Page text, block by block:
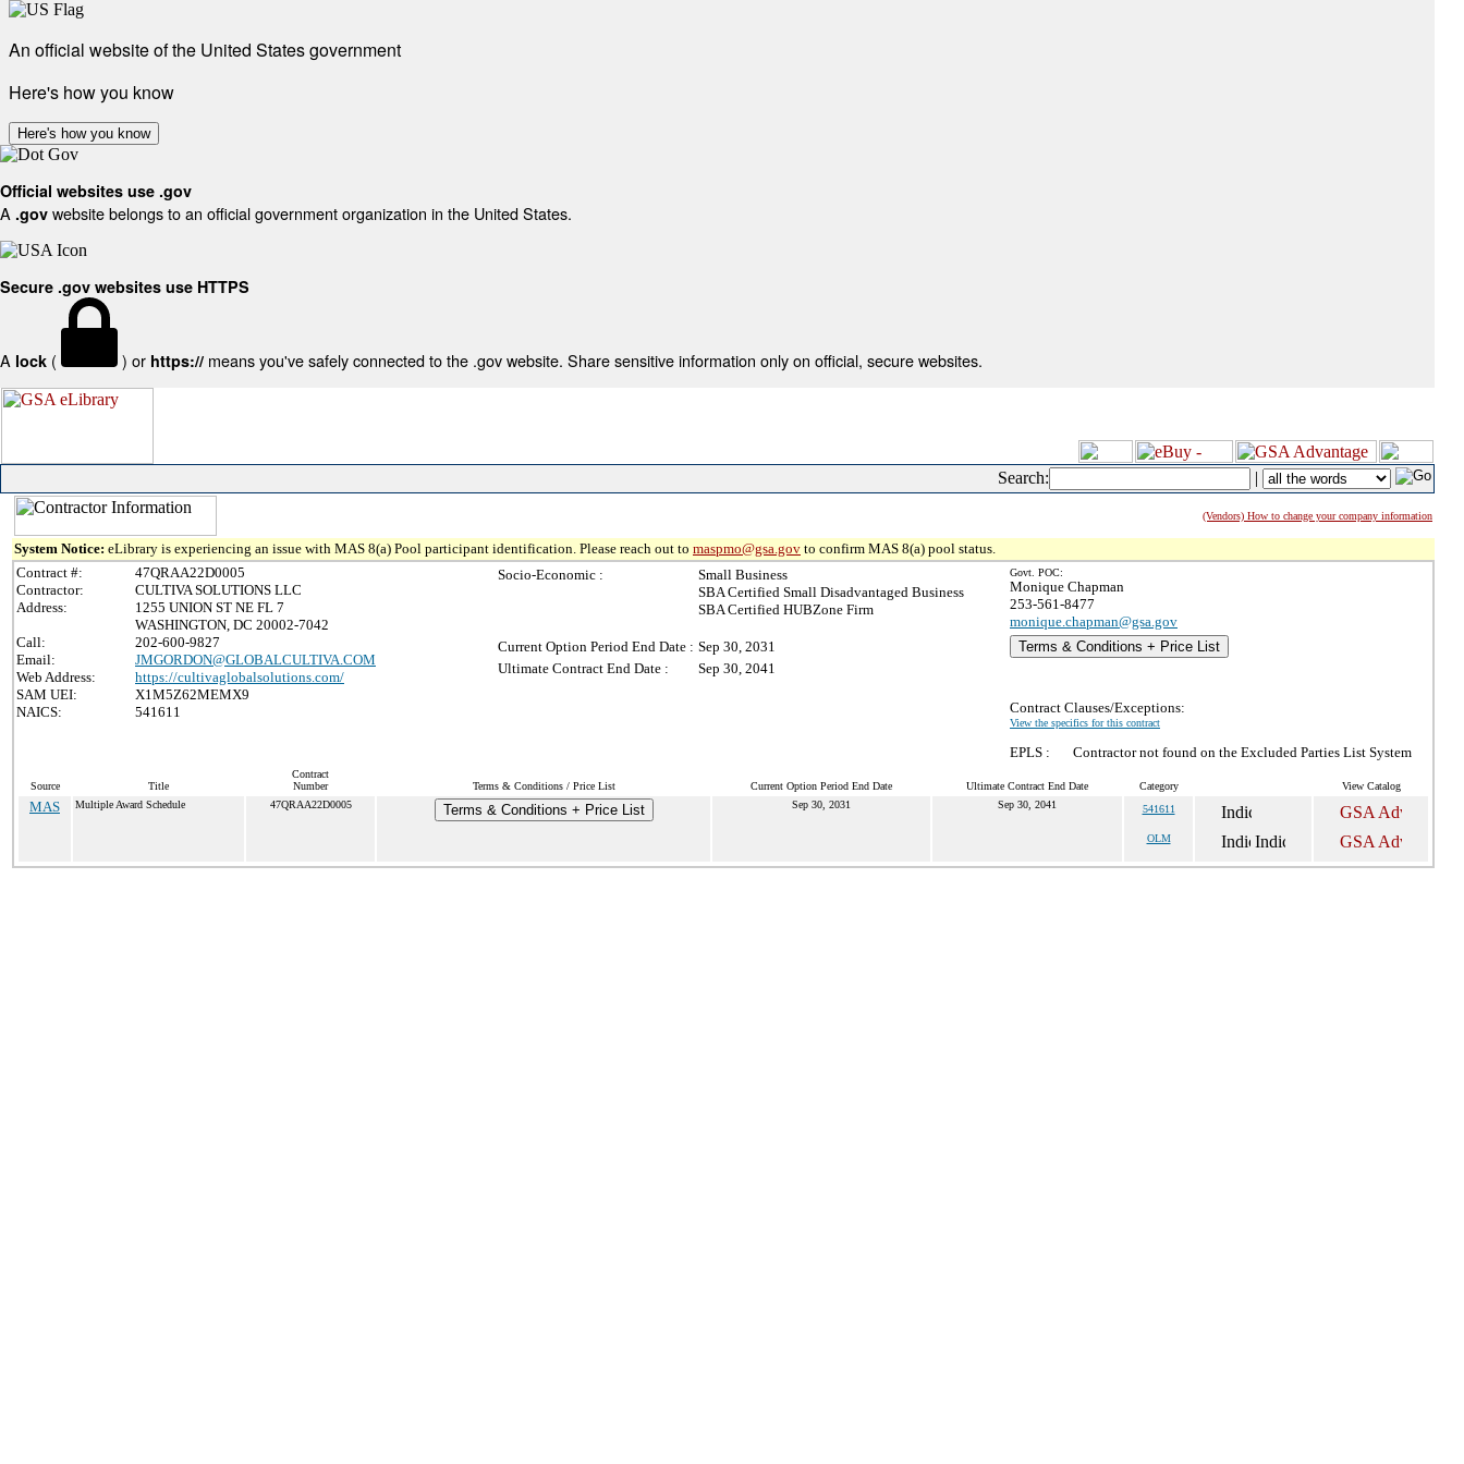
An official website of the United States government
Here's how you know
Here's how you know
Official websites use .gov
A .gov website belongs to an official government organization in the United States.
Secure .gov websites use HTTPS
A lock ( ) or https:// means you've safely connected to the .gov website. Share sensitive information only on official, secure websites.
Search: |
(Vendors) How to change your company information
System Notice: eLibrary is experiencing an issue with MAS 8(a) Pool participant identification. Please reach out to maspmo@gsa.gov to confirm MAS 8(a) pool status.
Contract #:
47QRAA22D0005
Contractor:
CULTIVA SOLUTIONS LLC
Address:
1255 UNION ST NE FL 7
WASHINGTON, DC 20002-7042
Call:
202-600-9827
Email:
JMGORDON@GLOBALCULTIVA.COM
Web Address:
https://cultivaglobalsolutions.com/
SAM UEI:
X1M5Z62MEMX9
NAICS:
541611
Socio-Economic :
Small Business
SBA Certified Small Disadvantaged Business
SBA Certified HUBZone Firm
Current Option Period End Date : Sep 30, 2031
Ultimate Contract End Date :
Sep 30, 2041
Govt. POC:
Monique Chapman
253-561-8477
monique.chapman@gsa.gov
Terms & Conditions + Price List
Contract Clauses/Exceptions:
View the specifics for this contract
EPLS : Contractor not found on the Excluded Parties List System
Source Title
Contract
Number
Terms & Conditions / Price List Current Option Period End Date Ultimate Contract End Date Category View Catalog
MAS Multiple Award Schedule 47QRAA22D0005 Terms & Conditions + Price List Sep 30, 2031 Sep 30, 2041 541611
OLM